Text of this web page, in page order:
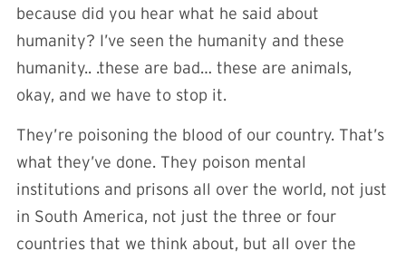
because did you hear what he said about
humanity? I’ve seen the humanity and these
humanity.. .these are bad… these are animals,
okay, and we have to stop it.
They’re poisoning the blood of our country. That’s
what they’ve done. They poison mental
institutions and prisons all over the world, not just
in South America, not just the three or four
countries that we think about, but all over the